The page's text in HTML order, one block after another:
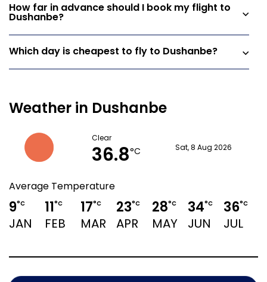
How far in advance should I book my flight to
Dushanbe?
Which day is cheapest to fly to Dushanbe?
Weather in Dushanbe
Clear
36.8°C Sat, 8 Aug 2026
Average Temperature
9°C
JAN
11°C
FEB
17°C
MAR
23°C
APR
28°C
MAY
34°C
JUN
36°C
JUL